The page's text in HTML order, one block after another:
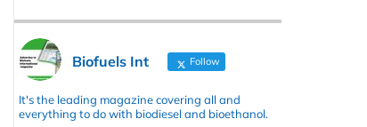
Biofuels Int Follow
It's the leading magazine covering all and
everything to do with biodiesel and bioethanol.